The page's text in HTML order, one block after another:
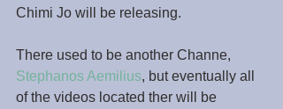
Chimi Jo will be releasing.
There used to be another Channe,
Stephanos Aemilius, but eventually all
of the videos located ther will be